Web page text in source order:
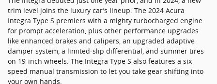
trim level joins the luxury car’s lineup. The 2024 Acura
Integra Type S premiers with a mighty turbocharged engine
for prompt acceleration, plus other performance upgrades
like enhanced brakes and calipers, an upgraded adaptive
damper system, a limited-slip differential, and summer tires
on 19-inch wheels. The Integra Type S also features a six-
speed manual transmission to let you take gear shifting into
your own hands.